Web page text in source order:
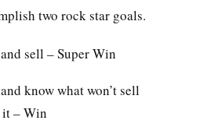
two rock star goals.
sell – Super Win
know what won’t sell
it – Win